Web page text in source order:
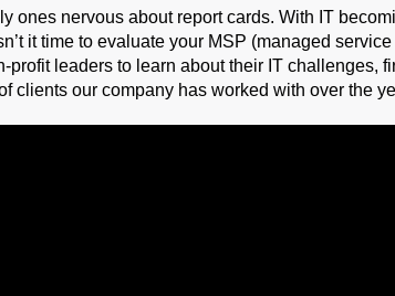
ones nervous about report cards. With IT
it time to evaluate your MSP (managed
profit leaders to learn about their IT challenges,
clients our company has worked with over the